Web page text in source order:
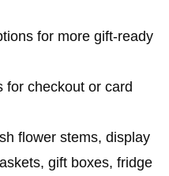
for more gift-ready
for checkout or card
flower stems, display
gift boxes, fridge